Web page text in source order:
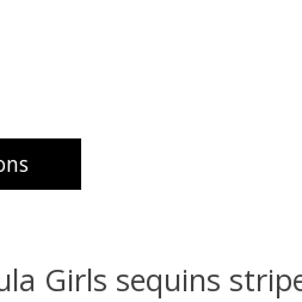
Girls sequins